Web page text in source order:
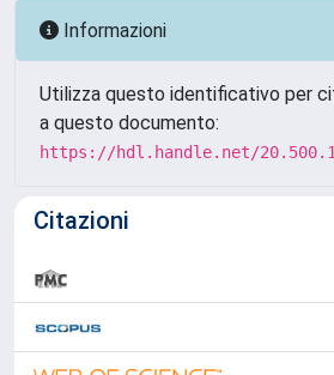
Informazioni
Utilizza questo identificativo per
a questo documento:
https://hdl.handle.net/
Citazioni